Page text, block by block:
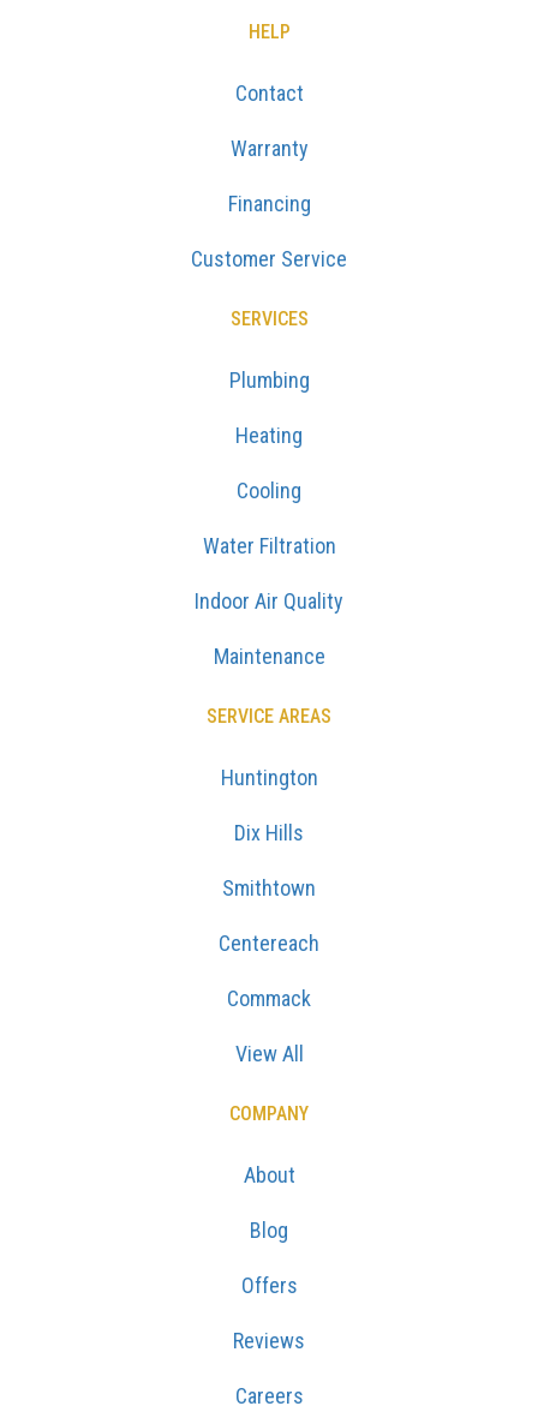
HELP
Contact
Warranty
Financing
Customer Service
SERVICES
Plumbing
Heating
Cooling
Water Filtration
Indoor Air Quality
Maintenance
SERVICE AREAS
Huntington
Dix Hills
Smithtown
Centereach
Commack
View All
COMPANY
About
Blog
Offers
Reviews
Careers